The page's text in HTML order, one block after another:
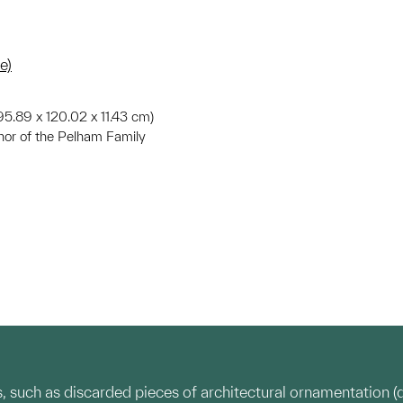
x 120.02 x 11.43 cm)
of the Pelham Family
such as discarded pieces of architectural ornamentation